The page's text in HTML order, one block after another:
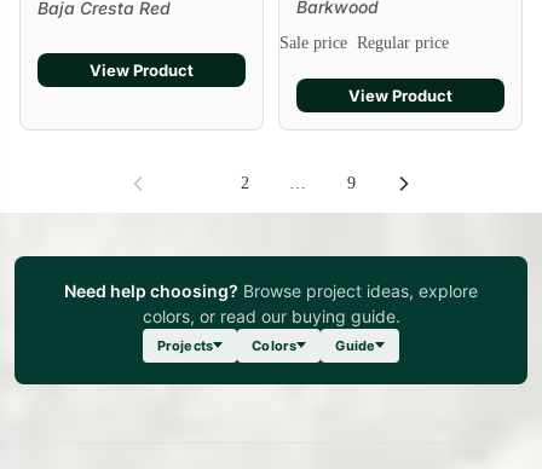
Baja Cresta Red
View Product
Barkwood
Sale price Regular price
View Product
2 9
Need help choosing? Browse project ideas, explore
colors, or read our buying guide.
Projects Colors Guide